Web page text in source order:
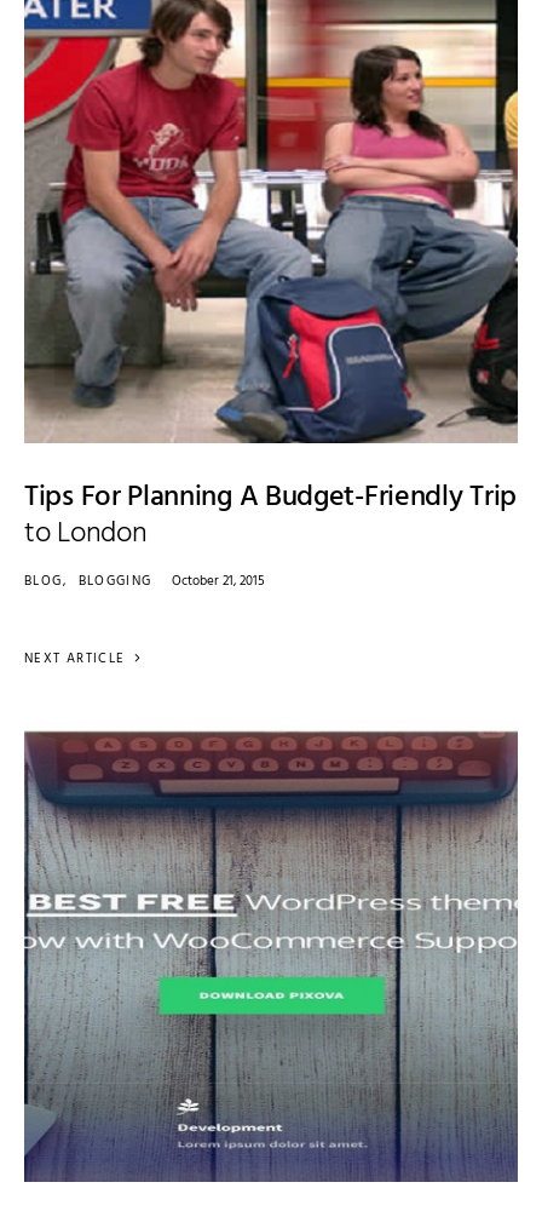
Tips For Planning A Budget-Friendly Trip
to London
BLOG BLOGGING October 21, 2015
NEXT ARTICLE